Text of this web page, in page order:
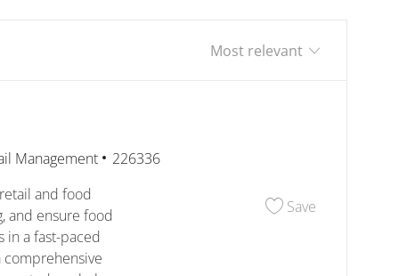
Sort by
Management Job Id
226336
and food
and ensure food
in a fast-paced
SaveSave